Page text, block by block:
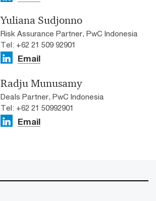
Yuliana Sudjonno
Risk Assurance Partner, PwC Indonesia
Tel: +62 21 509 92901
Email
Radju Munusamy
Deals Partner, PwC Indonesia
Tel: +62 21 50992901
Email